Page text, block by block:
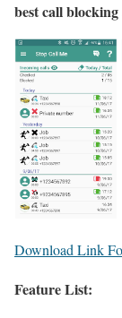
best call
Download Link
Feature List: